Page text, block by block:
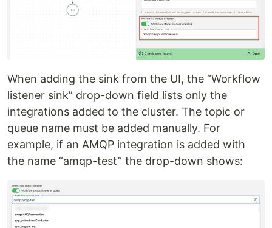
When adding the sink from the UI, the “Workflow
listener sink” drop-down field lists only the
integrations added to the cluster. The topic or
queue name must be added manually. For
example, if an AMQP integration is added with
the name “amqp-test” the drop-down shows: